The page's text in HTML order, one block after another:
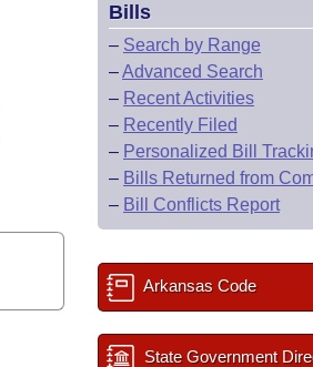
Bills
– Search by Range
–Advanced Search
– Recent Activities
– Recently Filed
– Personalized Bill
– Bills Returned from
– Bill Conflicts Report
Arkansas Code
State Government